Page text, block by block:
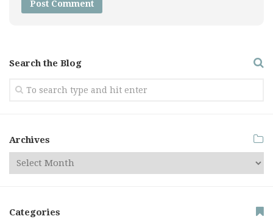
Search the Blog
Archives
Categories